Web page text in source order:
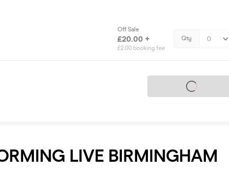
Off Sale
£20.00 +
£2.00 booking fee
Qty
Tickets on sale soon
LIVE BIRMINGHAM